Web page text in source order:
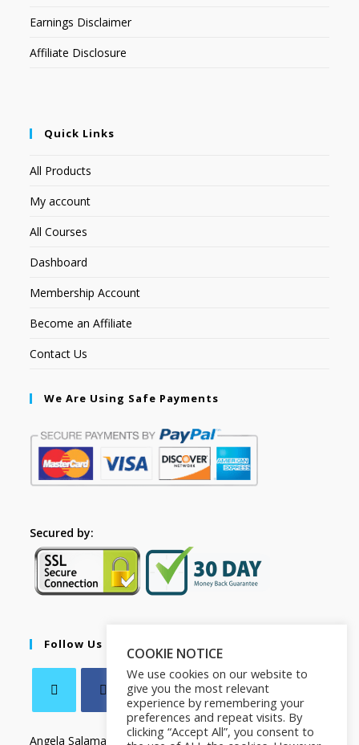
Earnings Disclaimer
Affiliate Disclosure
Quick Links
All Products
My account
All Courses
Dashboard
Membership Account
Become an Affiliate
Contact Us
We Are Using Safe Payments
Secured by:
Follow Us
Angela Salamanca
COOKIE NOTICE
We use cookies on our website to
give you the most relevant
experience by remembering your
preferences and repeat visits. By
clicking “Accept All”, you consent to